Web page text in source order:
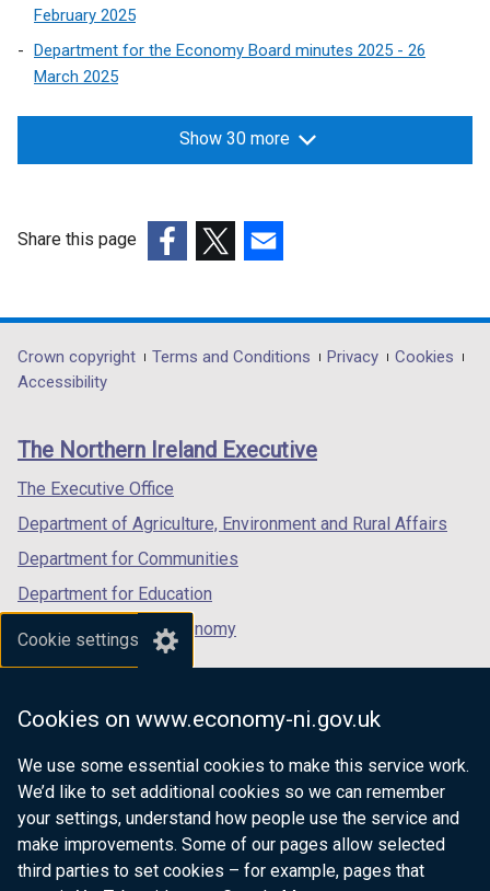
Cookie settings
Cookies on www.economy-ni.gov.uk
We use some essential cookies to make this service work.
We’d like to set additional cookies so we can remember
your settings, understand how people use the service and
make improvements. Some of our pages allow selected
third parties to set cookies – for example, pages that
February 2025
Department for the Economy Board minutes 2025 - 26
March 2025
Show 30 more
Share this page
opens
in
/
tab)
opens
in
/
opens
in
/
Department
footer
links
Crown copyright Terms and Conditions Privacy
Cookies
Accessibility
The Northern Ireland Executive
The Executive Office
Department of Agriculture, Environment and Rural Affairs
Department for Communities
Department for Education
Department for the Economy
Department of Finance
Department for Health
Department of Justice
nidirect.gov.uk — the official government